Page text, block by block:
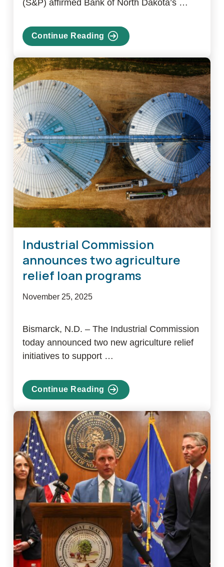
(S&P) affirmed Bank of North Dakota’s …
Continue Reading
about
Affirms
Bank
of
North
Dakota
Credit
Rating
Industrial Commission
announces two agriculture
relief loan programs
November 25, 2025
Bismarck, N.D. – The Industrial Commission
today announced two new agriculture relief
initiatives to support …
Continue Reading
about
Commission
announces
two
agriculture
relief
loan
programs